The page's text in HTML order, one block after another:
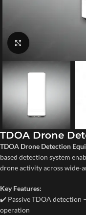
Click to enlarge
TDOA Drone
TDOA Drone Detection
based detection system
drone activity across wide-
Key Features:
✔️ Passive TDOA detection
operation